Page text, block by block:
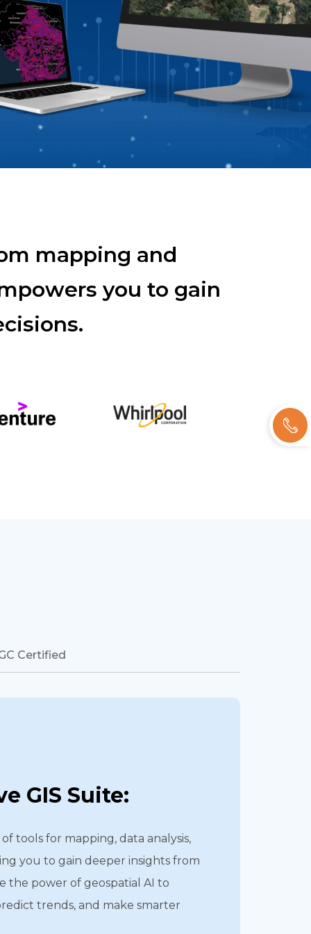
APIs
mapping and
you to gain
Certified
GIS Suite:
tools for mapping, data analysis,
you to gain deeper insights from
the power of geospatial AI to
trends, and make smarter